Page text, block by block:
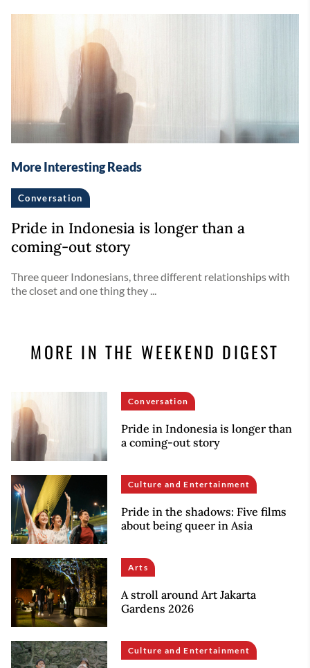
More Interesting Reads
Conversation
Pride in Indonesia is longer than a
coming-out story
Three queer Indonesians, three different relationships with
the closet and one thing they ...
MORE IN THE WEEKEND DIGEST
Conversation
Pride in Indonesia is longer than
a coming-out story
Culture and Entertainment
Pride in the shadows: Five films
about being queer in Asia
Arts
A stroll around Art Jakarta
Gardens 2026
Culture and Entertainment